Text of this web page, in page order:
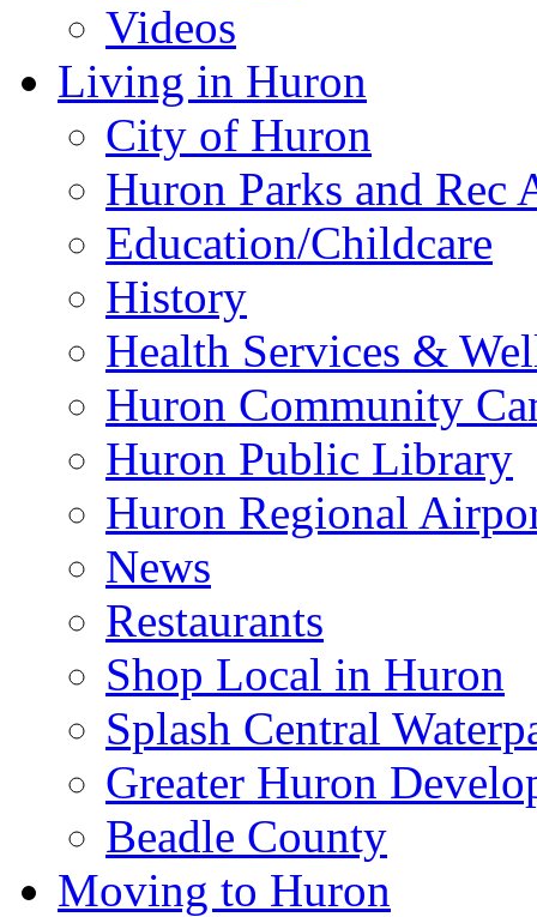
Videos
Living in Huron
City of Huron
Huron Parks and
Education/Childcare
History
Health Services &
Huron Community
Huron Public Library
Huron Regional
News
Restaurants
Shop Local in Huron
Splash Central
Greater Huron
Beadle County
Moving to Huron